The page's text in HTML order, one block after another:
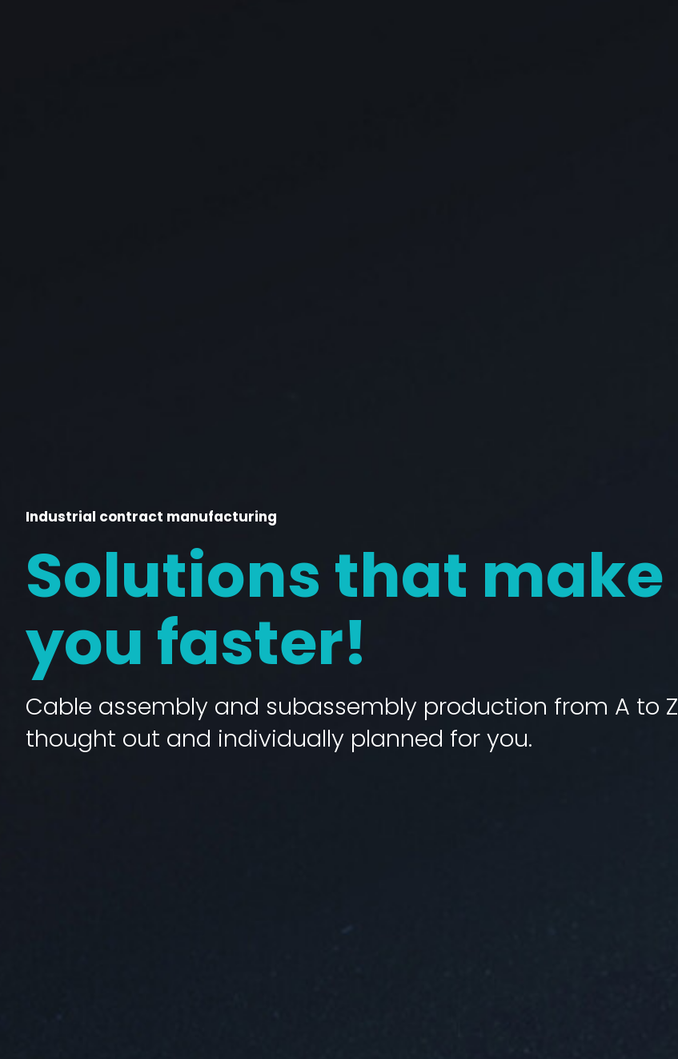
Industrial contract manufacturing
Solutions that make
you faster!
Cable assembly and subassembly production from A to Z
thought out and individually planned for you.